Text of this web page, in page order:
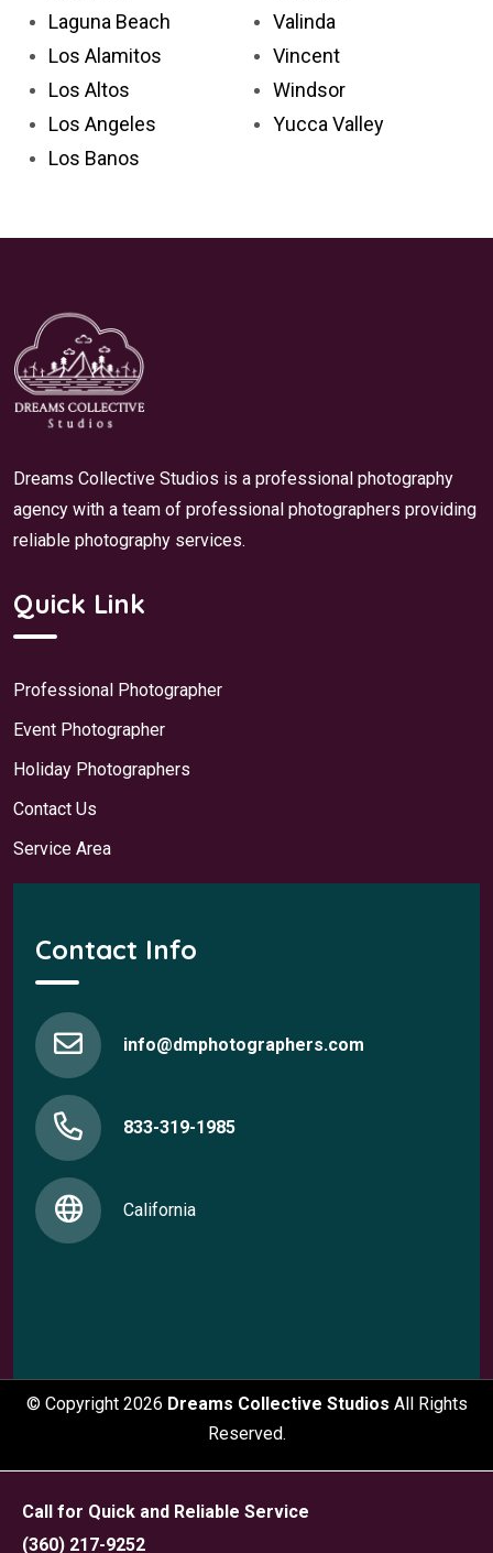
Call for Quick and Reliable Service
(360) 217-9252
Laguna Beach
Los Alamitos
Los Altos
Los Angeles
Los Banos
Valinda
Vincent
Windsor
Yucca Valley
Dreams Collective Studios is a professional photography
agency with a team of professional photographers providing
reliable photography services.
Quick Link
Professional Photographer
Event Photographer
Holiday Photographers
Contact Us
Service Area
Contact Info
info@dmphotographers.com
833-319-1985
California
© Copyright 2026 Dreams Collective Studios All Rights
Reserved.